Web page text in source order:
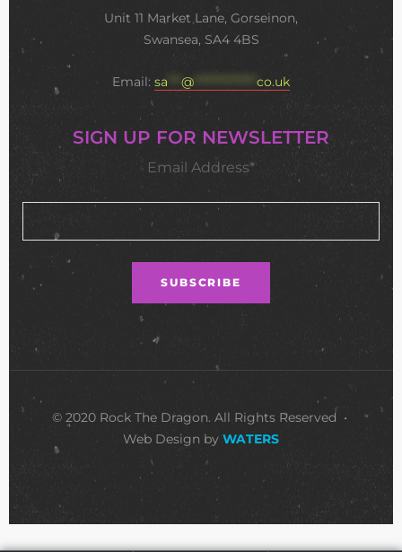
Unit 11 Market Lane, Gorseinon,
Swansea, SA4 4BS
Email: sa @ ************** co.uk
SIGN UP FOR NEWSLETTER
Email Address*
© 2020 Rock The Dragon. All Rights Reserved •
Web Design by WATERS